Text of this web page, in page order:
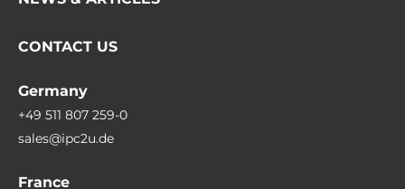
CONTACT US
Germany
+49 511 807 259-0
sales@ipc2u.de
France